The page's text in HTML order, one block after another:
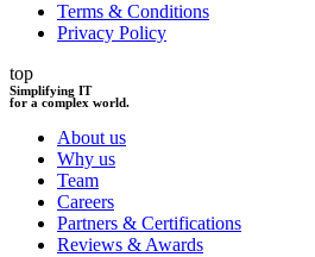
Terms & Conditions
Privacy Policy
top
Simplifying IT
for a complex world.
About us
Why us
Team
Careers
Partners & Certifications
Reviews & Awards